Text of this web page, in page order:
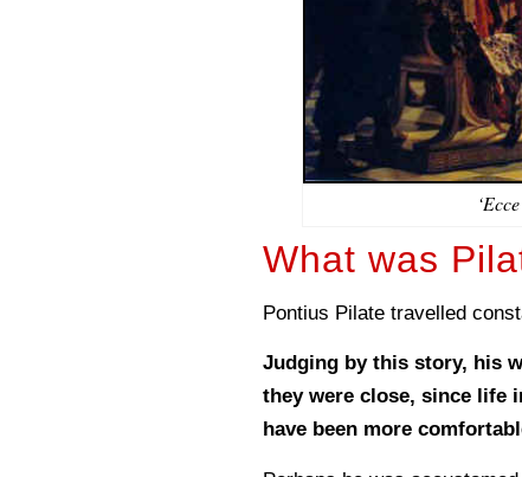
What was
Pontius Pilate travelled
Judging by this story, his
they were close, since life
have been more